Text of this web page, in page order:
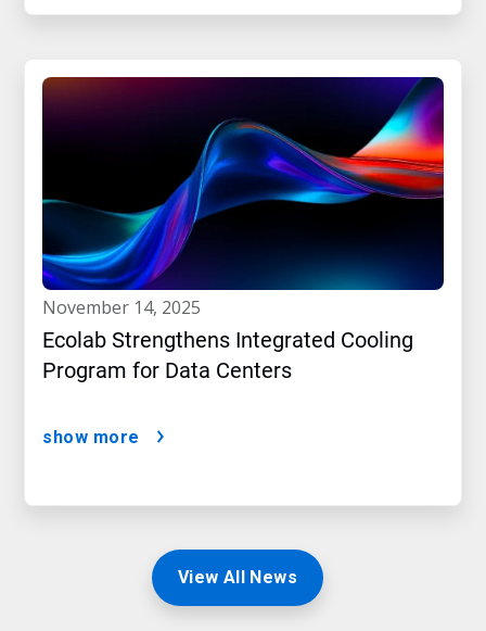
november 14, 2025
Ecolab Strengthens Integrated Cooling
Program for Data Centers
show more
View All News